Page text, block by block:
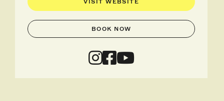
VISIT WEBSITE
BOOK NOW